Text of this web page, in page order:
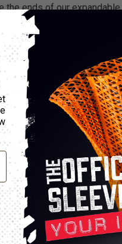
ends of our
Shrunk Diameter
0.0236"
0.0315"